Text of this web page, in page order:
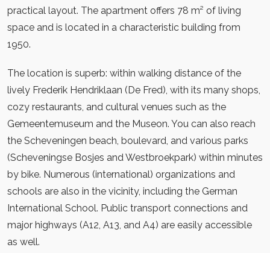
practical layout. The apartment offers 78 m² of living
space and is located in a characteristic building from
1950.
The location is superb: within walking distance of the
lively Frederik Hendriklaan (De Fred), with its many shops,
cozy restaurants, and cultural venues such as the
Gemeentemuseum and the Museon. You can also reach
the Scheveningen beach, boulevard, and various parks
(Scheveningse Bosjes and Westbroekpark) within minutes
by bike. Numerous (international) organizations and
schools are also in the vicinity, including the German
International School. Public transport connections and
major highways (A12, A13, and A4) are easily accessible
as well.